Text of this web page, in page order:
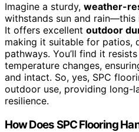
Imagine a sturdy, weather-
withstands sun and rain—this
It offers excellent outdoor
making it suitable for patios,
pathways. You’ll find it
temperature changes,
and intact. So, yes, SPC
outdoor use, providing long-
resilience.
How Does SPC Flooring